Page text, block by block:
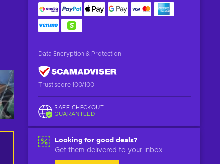
Data Encryption & Protection
Trust score 100/100
SAFE CHECKOUT
GUARANTEED
Looking for good deals?
Get them delivered to your inbox